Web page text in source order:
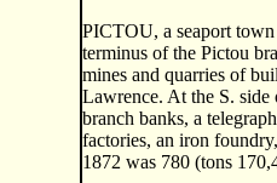
PICTOU, a seaport
terminus of the Pictou
mines and quarries of
Lawrence. At the S. side
branch banks, a
factories, an iron
1872 was 780 (tons